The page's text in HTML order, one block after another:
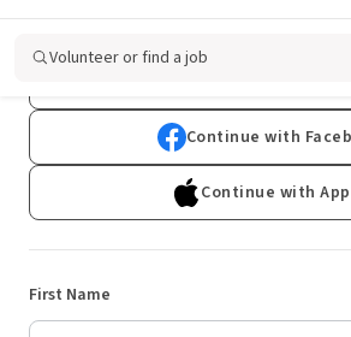
Volunteer or find a job
Already have an account?
Continue with
Continue with
First Name